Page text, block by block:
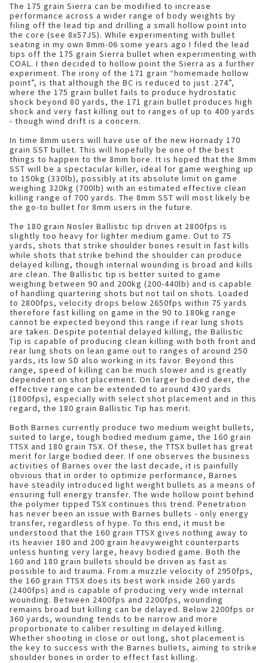
The 175 grain Sierra can be modified to increase
performance across a wider range of body weights by
filing off the lead tip and drilling a small hollow point into
the core (see 8x57JS). While experimenting with bullet
seating in my own 8mm-06 some years ago I filed the lead
tips off the 175 grain Sierra bullet when experimenting with
COAL. I then decided to hollow point the Sierra as a further
experiment. The irony of the 171 grain “homemade hollow
point”, is that although the BC is reduced to just .274”,
where the 175 grain bullet fails to produce hydrostatic
shock beyond 80 yards, the 171 grain bullet produces high
shock and very fast killing out to ranges of up to 400 yards
- though wind drift is a concern.
In time 8mm users will have use of the new Hornady 170
grain SST bullet. This will hopefully be one of the best
things to happen to the 8mm bore. It is hoped that the 8mm
SST will be a spectacular killer, ideal for game weighing up
to 150kg (330lb), possibly at its absolute limit on game
weighing 320kg (700lb) with an estimated effective clean
killing range of 700 yards. The 8mm SST will most likely be
the go-to bullet for 8mm users in the future.
The 180 grain Nosler Ballistic tip driven at 2800fps is
slightly too heavy for lighter medium game. Out to 75
yards, shots that strike shoulder bones result in fast kills
while shots that strike behind the shoulder can produce
delayed killing, though internal wounding is broad and kills
are clean. The Ballistic tip is better suited to game
weighing between 90 and 200kg (200-440lb) and is capable
of handling quartering shots but not tail on shots. Loaded
to 2800fps, velocity drops below 2650fps within 75 yards
therefore fast killing on game in the 90 to 180kg range
cannot be expected beyond this range if rear lung shots
are taken. Despite potential delayed killing, the Ballistic
Tip is capable of producing clean killing with both front and
rear lung shots on lean game out to ranges of around 250
yards, its low SD also working in its favor. Beyond this
range, speed of killing can be much slower and is greatly
dependent on shot placement. On larger bodied deer, the
effective range can be extended to around 430 yards
(1800fps), especially with select shot placement and in this
regard, the 180 grain Ballistic Tip has merit.
Both Barnes currently produce two medium weight bullets,
suited to large, tough bodied medium game, the 160 grain
TTSX and 180 grain TSX. Of these, the TTSX bullet has great
merit for large bodied deer. If one observes the business
activities of Barnes over the last decade, it is painfully
obvious that in order to optimize performance, Barnes
have steadily introduced light weight bullets as a means of
ensuring full energy transfer. The wide hollow point behind
the polymer tipped TSX continues this trend. Penetration
has never been an issue with Barnes bullets - only energy
transfer, regardless of hype. To this end, it must be
understood that the 160 grain TTSX gives nothing away to
its heavier 180 and 200 grain heavyweight counterparts
unless hunting very large, heavy bodied game. Both the
160 and 180 grain bullets should be driven as fast as
possible to aid trauma. From a muzzle velocity of 2950fps,
the 160 grain TTSX does its best work inside 260 yards
(2400fps) and is capable of producing very wide internal
wounding. Between 2400fps and 2200fps, wounding
remains broad but killing can be delayed. Below 2200fps or
360 yards, wounding tends to be narrow and more
proportionate to caliber resulting in delayed killing.
Whether shooting in close or out long, shot placement is
the key to success with the Barnes bullets, aiming to strike
shoulder bones in order to effect fast killing.